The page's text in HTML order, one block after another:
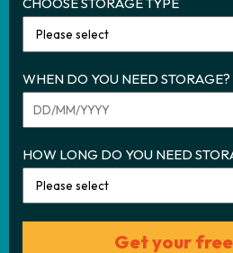
WHEN DO YOU NEED STORAGE?
HOW LONG DO YOU NEED